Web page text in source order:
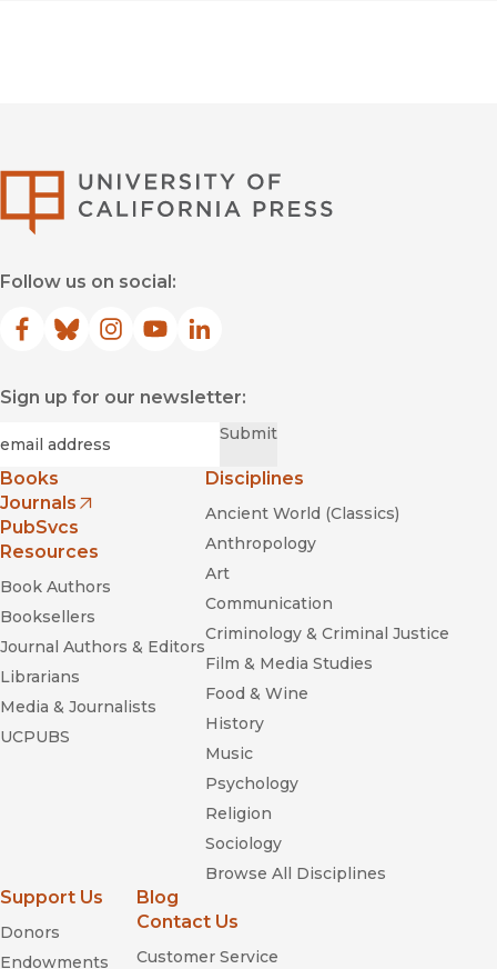
Follow us on social:
Facebook
(opens in new window)
Bluesky
(opens in new window)
Instagram
(opens in new window)
YouTube
(opens in new window)
LinkedIn
(opens in new window)
Sign up for our newsletter:
Submit
Books
Journals
(opens in new window)
PubSvcs
Resources
Book Authors
Booksellers
Journal Authors & Editors
Librarians
Media & Journalists
UCPUBS
Disciplines
Ancient World (Classics)
Anthropology
Art
Communication
Criminology & Criminal Justice
Film & Media Studies
Food & Wine
History
Music
Psychology
Religion
Sociology
Browse All Disciplines
Support Us
Donors
Endowments
Blog
Contact Us
Customer Service